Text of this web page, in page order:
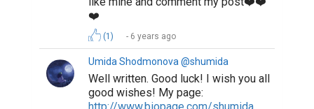
❤️
(1) 6 years ago
Umida Shodmonova @shumida
Well written. Good luck! I wish you all
good wishes! My page: